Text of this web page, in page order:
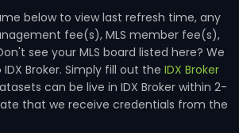
below to view last refresh time, any
fee(s), MLS member fee(s),
see your MLS board listed here? We
Broker. Simply fill out the IDX Broker
can be live in IDX Broker within 2-
that we receive credentials from the